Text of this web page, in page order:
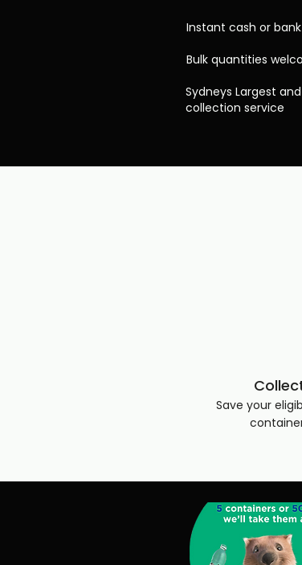
Instant cash or
Bulk quantities
Sydneys Largest
collection service
Save your